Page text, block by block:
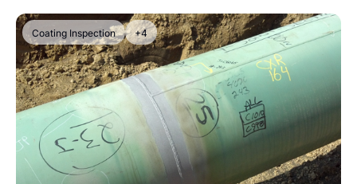
Coating Inspection +4